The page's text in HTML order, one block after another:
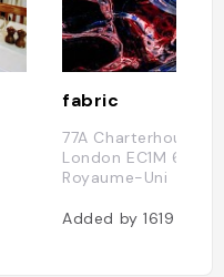
fabric
77A Charterhouse
London EC1M 6HJ,
Royaume-Uni
Added by1619